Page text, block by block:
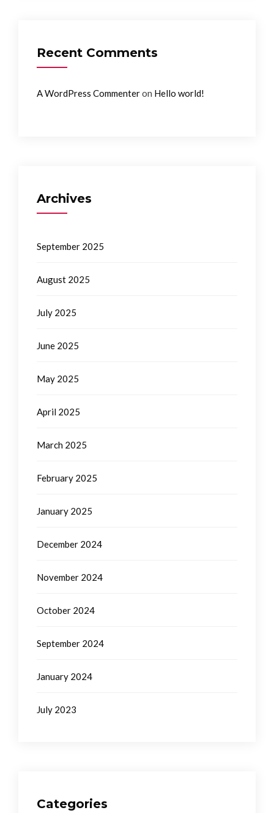
Recent Comments
A WordPress Commenteron Hello world!
Archives
September 2025
August 2025
July 2025
June 2025
May 2025
April 2025
March 2025
February 2025
January 2025
December 2024
November 2024
October 2024
September 2024
January 2024
July 2023
Categories